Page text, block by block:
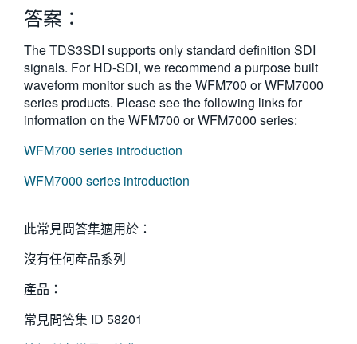
答案：
The TDS3SDI supports only standard definition SDI
signals. For HD-SDI, we recommend a purpose built
waveform monitor such as the WFM700 or WFM7000
series products. Please see the following links for
information on the WFM700 or WFM7000 series:
WFM700 series introduction
WFM7000 series introduction
此常見問答集適用於：
沒有任何產品系列
產品：
常見問答集 ID 58201